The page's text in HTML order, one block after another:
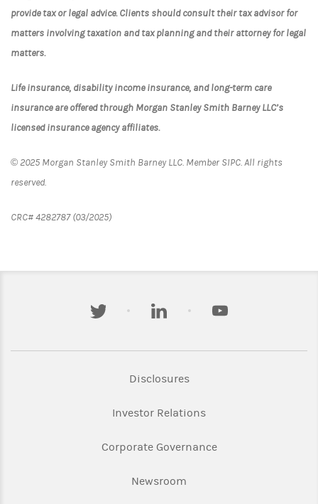
provide tax or legal advice. Clients should consult their tax advisor for
matters involving taxation and tax planning and their attorney for legal
matters.
Life insurance, disability income insurance, and long-term care
insurance are offered through Morgan Stanley Smith Barney LLC’s
licensed insurance agency affiliates.
© 2025 Morgan Stanley Smith Barney LLC. Member SIPC. All rights
reserved.
CRC# 4282787 (03/2025)
twitter linkedin youtube
DisclosuresLink Opens in New Tab
Investor RelationsLink Opens in New
Corporate GovernanceLink Opens in New
Newsroom